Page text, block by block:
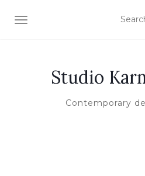
TOGGLE NAVIGATION
Studio
Contemporary